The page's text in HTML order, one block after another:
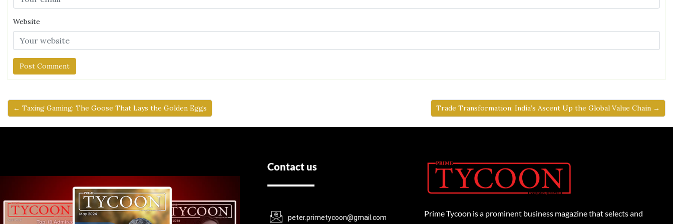
Website
← Taxing Gaming: The Goose That Lays the Golden Eggs Trade Transformation: India’s Ascent Up the Global Value Chain →
Contact us
peter.primetycoon@gmail.com
Prime Tycoon is a prominent business magazine that selects and